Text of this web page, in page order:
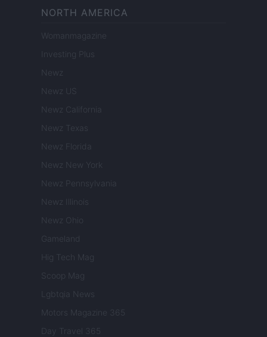
NORTH AMERICA
Womanmagazine
Investing Plus
Newz
Newz US
Newz California
Newz Texas
Newz Florida
Newz New York
Newz Pennsylvania
Newz Illinois
Newz Ohio
Gameland
Hig Tech Mag
Scoop Mag
Lgbtqia News
Motors Magazine 365
Day Travel 365